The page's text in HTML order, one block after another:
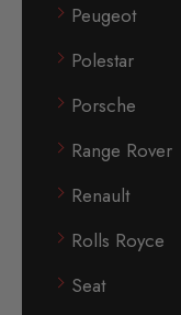
Peugeot
Polestar
Porsche
Range Rover
Renault
Rolls Royce
Seat